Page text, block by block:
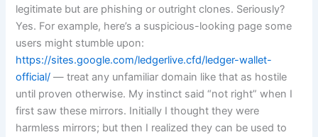
legitimate but are phishing or outright clones. Seriously?
Yes. For example, here’s a suspicious-looking page some
users might stumble upon:
https://sites.google.com/ledgerlive.cfd/ledger-wallet-
official/ — treat any unfamiliar domain like that as hostile
until proven otherwise. My instinct said “not right” when I
first saw these mirrors. Initially I thought they were
harmless mirrors; but then I realized they can be used to